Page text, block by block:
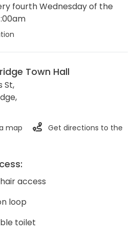
fourth Wednesday of the
Town Hall
St,
,
map
Get directions to the
access
loop
toilet